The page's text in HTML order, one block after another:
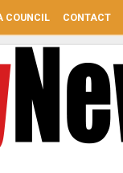
COUNCIL CONTACT